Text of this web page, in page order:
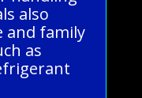
also
and family
as